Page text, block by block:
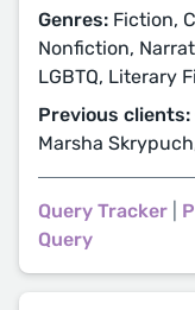
Genres: Fiction,
Nonfiction,
LGBTQ, Literary
Previous clients:
Marsha
Query Tracker
Query